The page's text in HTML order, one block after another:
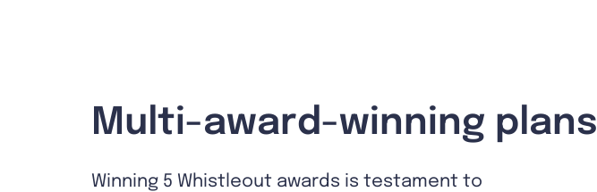
Multi-award-winning plans
Winning 5 Whistleout awards is testament to